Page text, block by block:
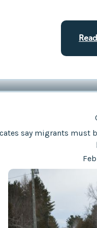
say migrants must